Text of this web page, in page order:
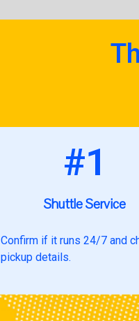
#1
Shuttle Service
Confirm if it runs 24/7 and
pickup details.